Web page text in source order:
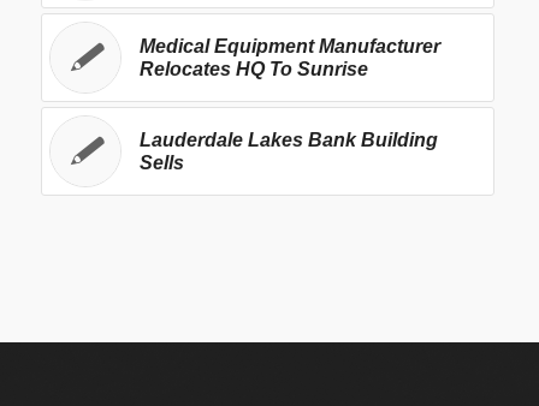
Medical Equipment Manufacturer
Relocates HQ To Sunrise
Lauderdale Lakes Bank Building
Sells